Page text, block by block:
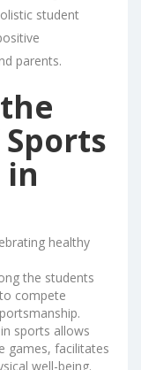
student
parents.
in
healthy
the students
compete
sports allows
games, facilitates
well-being.